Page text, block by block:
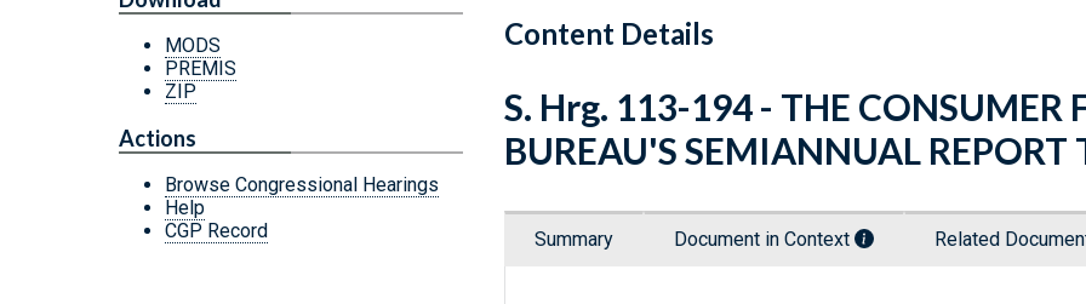
Content Details
MODS
PREMIS
ZIP
Actions
Browse Congressional Hearings
Help
CGP Record
S. Hrg. 113-194 - THE
BUREAU'S SEMIANNUAL REPORT
Summary Document in Context Related